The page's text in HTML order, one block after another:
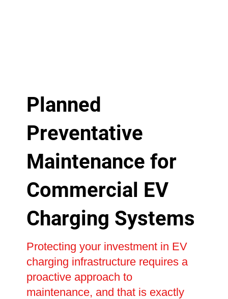
Planned
Preventative
Maintenance for
Commercial EV
Charging Systems
Protecting your investment in EV
charging infrastructure requires a
proactive approach to
maintenance, and that is exactly